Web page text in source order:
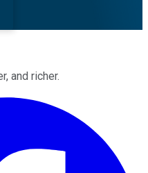
and richer.